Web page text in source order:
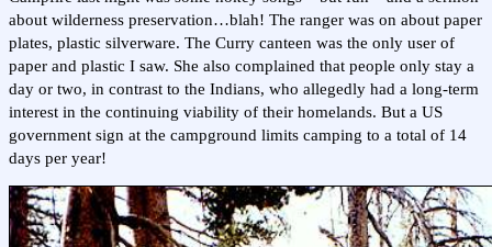
about wilderness preservation…blah! The ranger was on about paper
plates, plastic silverware. The Curry canteen was the only user of
paper and plastic I saw. She also complained that people only stay a
day or two, in contrast to the Indians, who allegedly had a long-term
interest in the continuing viability of their homelands. But a US
government sign at the campground limits camping to a total of 14
days per year!